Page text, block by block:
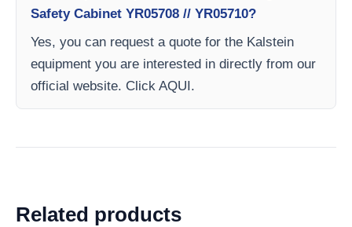
Safety Cabinet YR05708 // YR05710?
Yes, you can request a quote for the Kalstein
equipment you are interested in directly from our
official website. Click AQUI.
Related products